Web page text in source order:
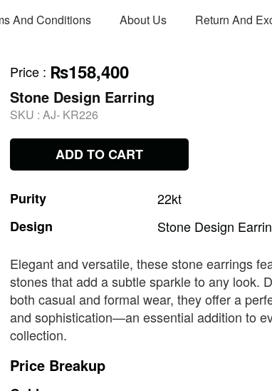
And Conditions About Us Return And
Price : ₨158,400
Stone Design Earring
SKU : AJ- KR226
ADD TO CART
Purity
22kt
Design
Stone Design
Elegant and versatile, these stone earrings
stones that add a subtle sparkle to any look.
both casual and formal wear, they offer a
and sophistication—an essential addition to
collection.
Price Breakup